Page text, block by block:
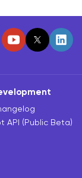
API (Public Beta)